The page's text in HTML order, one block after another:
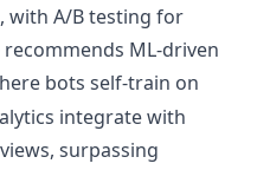
with A/B testing for
ML-driven
bots self-train on
integrate with
surpassing